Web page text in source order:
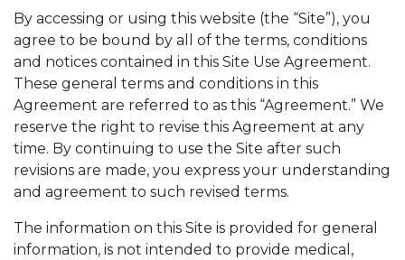
By accessing or using this website (the “Site”), you
agree to be bound by all of the terms, conditions
and notices contained in this Site Use Agreement.
These general terms and conditions in this
Agreement are referred to as this “Agreement.” We
reserve the right to revise this Agreement at any
time. By continuing to use the Site after such
revisions are made, you express your understanding
and agreement to such revised terms.
The information on this Site is provided for general
information, is not intended to provide medical,